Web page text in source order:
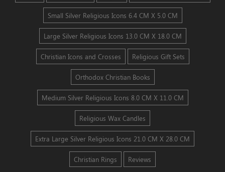
Small Silver Religious Icons 6.4 CM X 5.0 CM
Large Silver Religious Icons 13.0 CM X 18.0 CM
Christian Icons and Crosses Religious Gift Sets
Orthodox Christian Books
Medium Silver Religious Icons 8.0 CM X 11.0 CM
Religious Wax Candles
Extra Large Silver Religious Icons 21.0 CM X 28.0 CM
Christian Rings Reviews